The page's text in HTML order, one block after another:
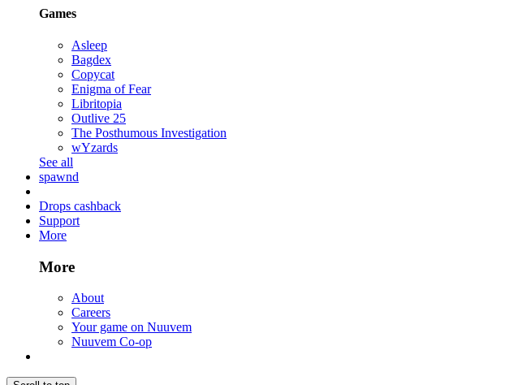
Games
Asleep
Bagdex
Copycat
Enigma of Fear
Libritopia
Outlive 25
The Posthumous Investigation
wYzards
See all
spawnd
Drops cashback
Support
More
More
About
Careers
Your game on Nuuvem
Nuuvem Co-op